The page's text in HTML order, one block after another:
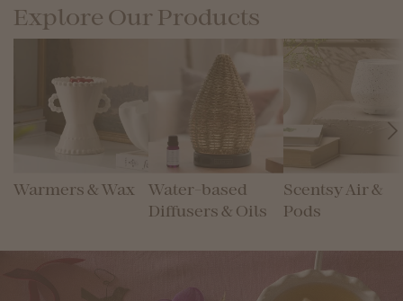
Explore Our Products
Warmers & Wax
Water-based
Diffusers & Oils
Scentsy Air &
Pods